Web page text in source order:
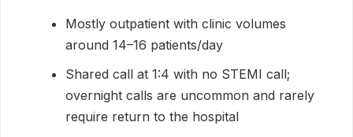
Mostly outpatient with clinic volumes
around 14–16 patients/day
Shared call at 1:4 with no STEMI call;
overnight calls are uncommon and rarely
require return to the hospital